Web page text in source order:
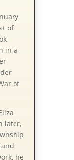
of
in a
of
later,
he